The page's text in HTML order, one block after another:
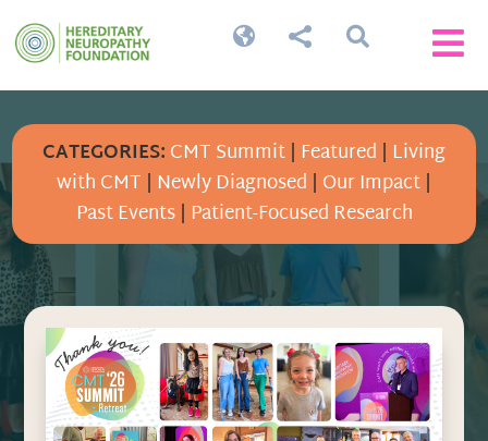


 
CATEGORIES:CMT Summit| Featured | Living
with CMT | Newly Diagnosed | Our Impact|
Past Events| Patient-Focused Research